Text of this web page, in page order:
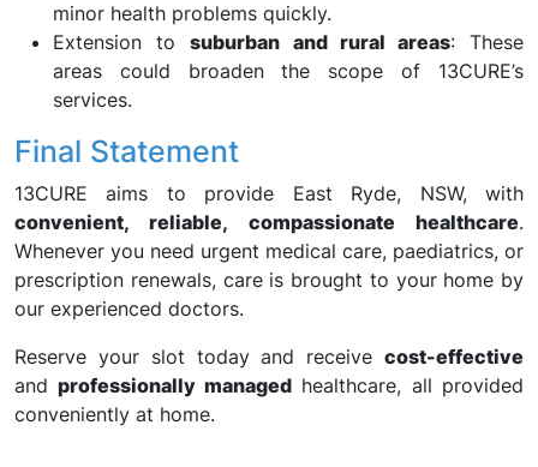
minor health problems quickly.
Extension tosuburban and rural areas: These
areas could broaden the scope of 13CURE’s
services.
Final Statement
13CURE aims to provide East Ryde, NSW, with
convenient, reliable, compassionate healthcare.
Whenever you need urgent medical care, paediatrics, or
prescription renewals, care is brought to your home by
our experienced doctors.
Reserve your slot today and receive cost-effective
andprofessionally managedhealthcare, all provided
conveniently at home.